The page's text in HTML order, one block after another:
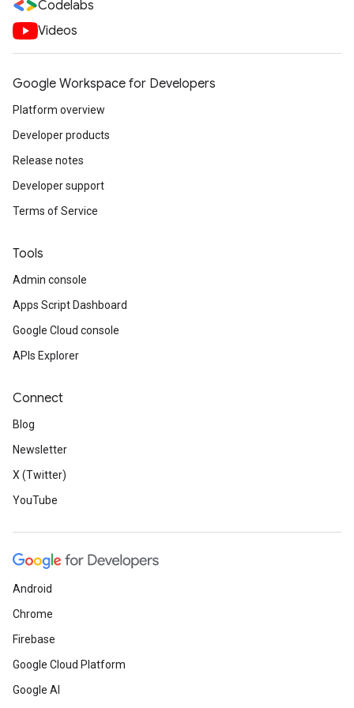
Codelabs
Videos
Google Workspace for Developers
Platform overview
Developer products
Release notes
Developer support
Terms of Service
Tools
Admin console
Apps Script Dashboard
Google Cloud console
APIs Explorer
Connect
Blog
Newsletter
X (Twitter)
YouTube
Android
Chrome
Firebase
Google Cloud Platform
Google AI